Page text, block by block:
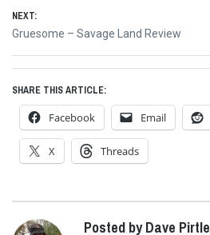
NEXT:
Next
Gruesome – Savage Land Review
SHARE THIS ARTICLE:
Facebook Email
X Threads
Posted by Dave Pirtle